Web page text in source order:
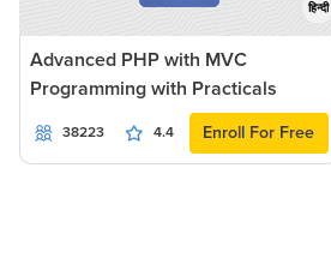
हिन्दी
Advanced PHP with MVC
Programming with Practicals
38223 4.4 Enroll For Free